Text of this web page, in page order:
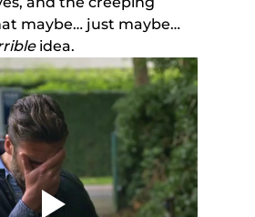
maybe… just maybe…
idea.